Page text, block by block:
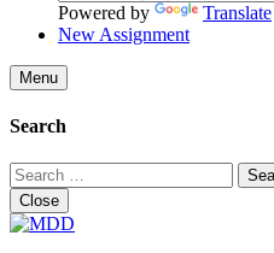
Powered by
Translate
New Assignment
Menu
Search
Search
for:
Close